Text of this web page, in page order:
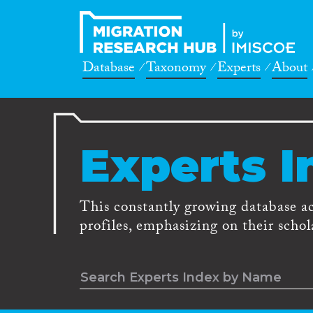
Database Taxonomy Experts About
Experts
This constantly growing database
profiles, emphasizing on their